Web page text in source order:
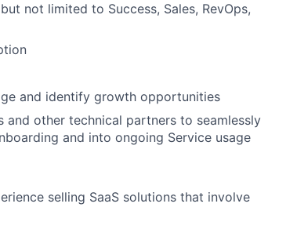
not limited to Success, Sales, RevOps,
and identify growth opportunities
and other technical partners to seamlessly
and into ongoing Service usage
selling SaaS solutions that involve